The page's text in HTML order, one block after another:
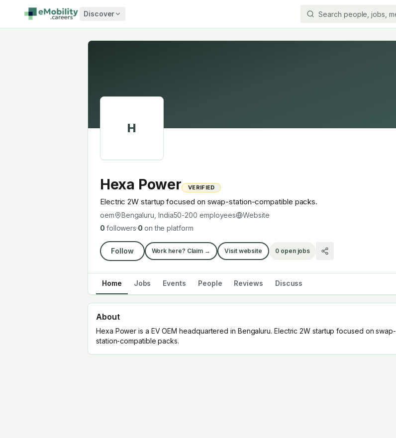
Skip to content
Discover
H
Hexa Power VERIFIED
Electric 2W startup focused on swap-station-compatible packs.
oem Bengaluru, India50-200 employees
Website
0 followers·0 on the platform
Follow Work here? Claim → Visit website 0open jobs
Home Jobs Events People Reviews Discuss
About
Hexa Power is a EV OEM headquartered in Bengaluru. Electric 2W startup focused on swap-
station-compatible packs.